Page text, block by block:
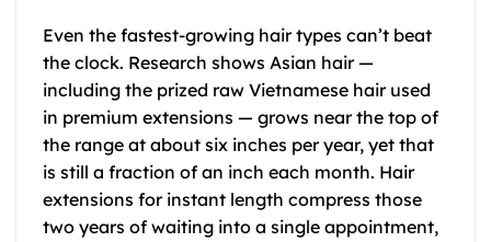
Even the fastest-growing hair types can’t beat
the clock. Research shows Asian hair —
including the prized raw Vietnamese hair used
in premium extensions — grows near the top of
the range at about six inches per year, yet that
is still a fraction of an inch each month. Hair
extensions for instant length compress those
two years of waiting into a single appointment,